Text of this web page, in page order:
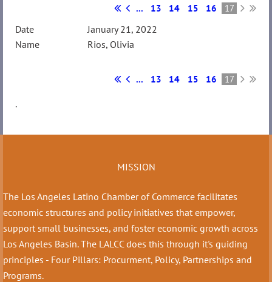
... 13 14 15 16 17
January 21, 2022
Rios, Olivia
... 13 14 15 16 17
.
MISSION
The Los Angeles Latino Chamber of Commerce facilitates
economic structures and policy initiatives that empower,
support small businesses, and foster economic growth across
Los Angeles Basin. The LALCC does this through it's guiding
principles - Four Pillars: Procurment, Policy, Partnerships and
Programs.